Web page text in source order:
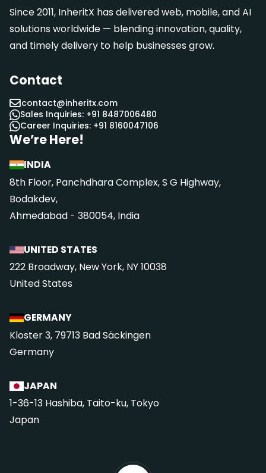
Since 2011, InheritX has delivered web, mobile, and AI
solutions worldwide — blending innovation, quality,
and timely delivery to help businesses grow.
Contact
contact@inheritx.com
Sales Inquiries: +91 8487006480
Career Inquiries: +91 8160047106
We’re Here!
INDIA
8th Floor, Panchdhara Complex, S G Highway,
Bodakdev,
Ahmedabad - 380054, India
UNITED STATES
222 Broadway, New York, NY 10038
United States
GERMANY
Kloster 3, 79713 Bad Säckingen
Germany
JAPAN
1-36-13 Hashiba, Taito-ku, Tokyo
Japan